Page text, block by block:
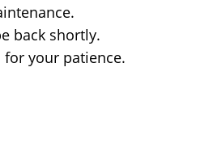
back shortly.
for your patience.